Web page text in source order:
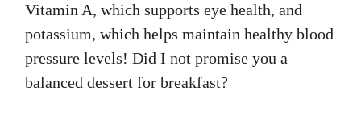
Vitamin A, which supports eye health, and
potassium, which helps maintain healthy blood
pressure levels! Did I not promise you a
balanced dessert for breakfast?